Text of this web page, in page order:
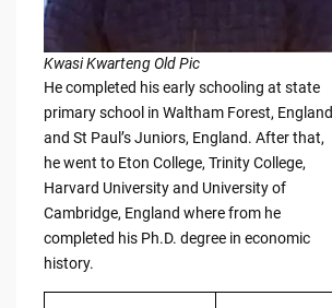
Kwasi Kwarteng Old Pic
He completed his early schooling at state
primary school in Waltham Forest, England
and St Paul’s Juniors, England. After that,
he went to Eton College, Trinity College,
Harvard University and University of
Cambridge, England where from he
completed his Ph.D. degree in economic
history.